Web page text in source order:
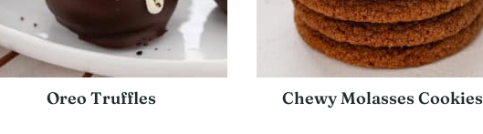
Oreo Truffles Chewy Molasses Cookies